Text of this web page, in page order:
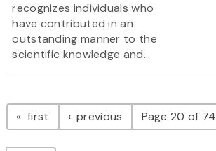
recognizes individuals who
have contributed in an
outstanding manner to the
scientific knowledge and...
Pagination
first page previous pagePage 20 of 74